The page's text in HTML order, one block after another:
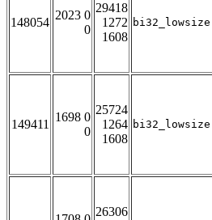
148054
2023 0
0
29418
1272
1608
bi32_lowsize
149411
1698 0
0
25724
1264
1608
bi32_lowsize
26306